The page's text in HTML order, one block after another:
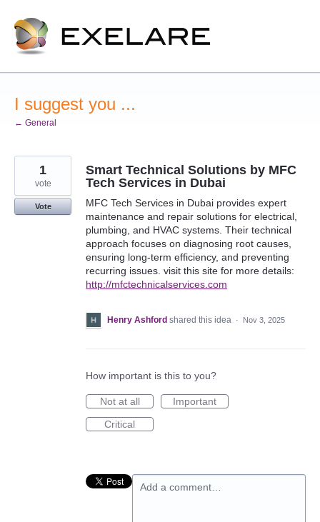
Skip
to
content
I suggest you ...
← General
Smart Technical Solutions by MFC
Tech Services in Dubai
MFC Tech Services in Dubai provides expert
maintenance and repair solutions for electrical,
plumbing, and HVAC systems. Their technical
approach focuses on diagnosing root causes,
ensuring long-term efficiency, and preventing
recurring issues. visit this site for more details:
http://mfctechnicalservices.com
1
vote
Vote
Henry Ashford shared this idea · Nov 3, 2025
How important is this to you?
Not at all
Important
Critical
Add a comment…